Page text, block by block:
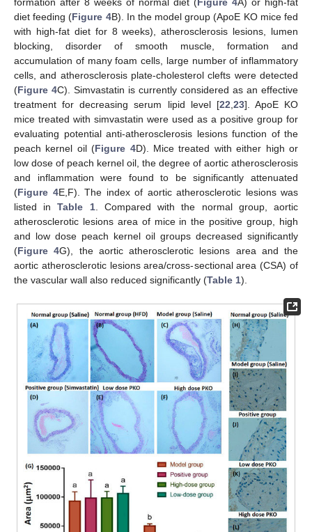
formation after 8 weeks of normal diet ( Figure 4A) or high-fat
diet feeding (Figure 4B). In the model group (ApoE KO mice fed
with high-fat diet for 8 weeks), atherosclerosis lesions, lumen
blocking, disorder of smooth muscle, formation and
accumulation of many foam cells, large number of inflammatory
cells, and atherosclerosis plate-cholesterol clefts were detected
(Figure 4C). Simvastatin is currently considered as an effective
treatment for decreasing serum lipid level [22,23]. ApoE KO
mice treated with simvastatin were used as a positive group for
evaluating potential anti-atherosclerosis lesions function of the
peach kernel oil (Figure 4D). Mice treated with either high or
low dose of peach kernel oil, the degree of aortic atherosclerosis
and inflammation were found to be significantly attenuated
(Figure 4E,F). The index of aortic atherosclerotic lesions was
listed inTable 1. Compared with the normal group, aortic
atherosclerotic lesions area of mice in the positive group, high
and low dose peach kernel oil groups decreased significantly
(Figure 4G), the aortic atherosclerotic lesions area and the
aortic atherosclerotic lesions area/cross-sectional area (CSA) of
the vascular wall also reduced significantly (Table 1).